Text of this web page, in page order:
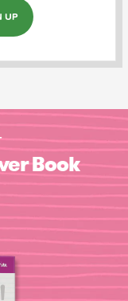
UP
Book